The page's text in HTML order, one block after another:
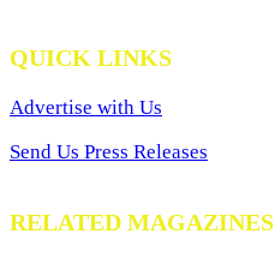
QUICK LINKS
Advertise with Us
Send Us Press Releases
RELATED MAGAZINES